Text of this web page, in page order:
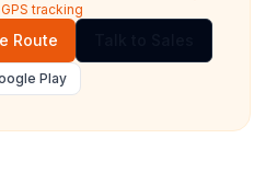
GPS tracking
Route
Play